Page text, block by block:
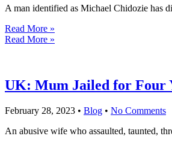
A man identified as Michael Chidozie has
Read More »
Read More »
UK: Mum Jailed for Four
February 28, 2023 • Blog • No Comments
An abusive wife who assaulted, taunted,